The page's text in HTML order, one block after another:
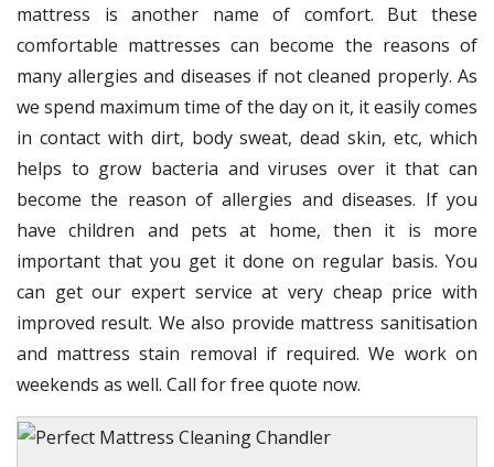
mattress is another name of comfort. But these
comfortable mattresses can become the reasons of
many allergies and diseases if not cleaned properly. As
we spend maximum time of the day on it, it easily comes
in contact with dirt, body sweat, dead skin, etc, which
helps to grow bacteria and viruses over it that can
become the reason of allergies and diseases. If you
have children and pets at home, then it is more
important that you get it done on regular basis. You
can get our expert service at very cheap price with
improved result. We also provide mattress sanitisation
and mattress stain removal if required. We work on
weekends as well. Call for free quote now.